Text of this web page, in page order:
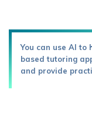
You can use AI to
based tutoring
and provide